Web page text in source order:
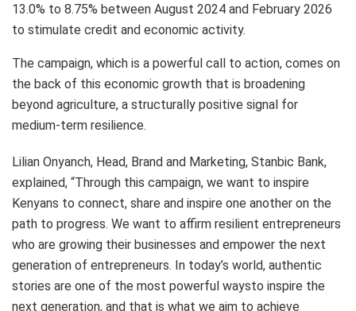
13.0% to 8.75% between August 2024 and February 2026
to stimulate credit and economic activity.
The campaign, which is a powerful call to action, comes on
the back of this economic growth that is broadening
beyond agriculture, a structurally positive signal for
medium-term resilience.
Lilian Onyanch, Head, Brand and Marketing, Stanbic Bank,
explained, “Through this campaign, we want to inspire
Kenyans to connect, share and inspire one another on the
path to progress. We want to affirm resilient entrepreneurs
who are growing their businesses and empower the next
generation of entrepreneurs. In today’s world, authentic
stories are one of the most powerful waysto inspire the
next generation, and that is what we aim to achieve